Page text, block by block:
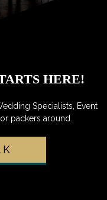
HERE!
Specialists, Event
packers around.